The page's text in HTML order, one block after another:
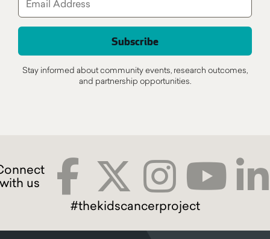
Stay informed about community events, research outcomes,
and partnership opportunities.
#thekidscancerproject